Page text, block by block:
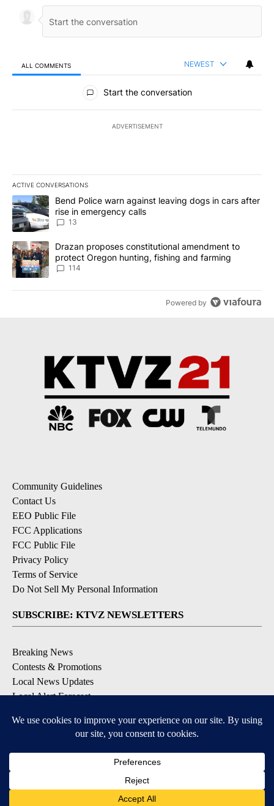
ALL COMMENTS NEWEST
All Comments
Start the conversation
ADVERTISEMENT
ACTIVE CONVERSATIONS
The following is a list of the most commented articles in the last
A trending article titled "Bend Police warn against leaving dogs
Bend Police warn against leaving dogs in cars after
rise in emergency calls
13
A trending article titled "Drazan proposes constitutional
Drazan proposes constitutional amendment to
protect Oregon hunting, fishing and farming
114
Powered by
Community Guidelines
Contact Us
EEO Public File
FCC Applications
FCC Public File
Privacy Policy
Terms of Service
Do Not Sell My Personal Information
SUBSCRIBE: KTVZ NEWSLETTERS
Breaking News
Contests & Promotions
Local News Updates
Local Alert Forecast
DOWNLOAD: KTVZ APPS